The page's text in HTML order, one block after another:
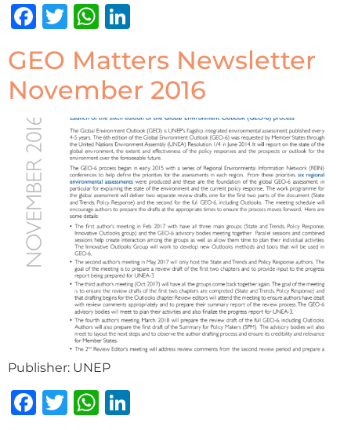
Facebook
TwitterWhatsApp
GEO Matters Newsletter
November 2016
Publisher: UNEP
Facebook
TwitterWhatsApp